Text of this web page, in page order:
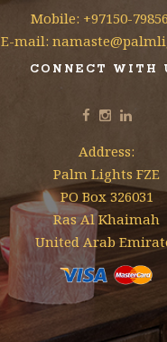
Mobile: +97150-
E-mail:
CONNECT WITH
Address:
Palm Lights FZE
PO Box 326031
Ras Al Khaimah
United Arab